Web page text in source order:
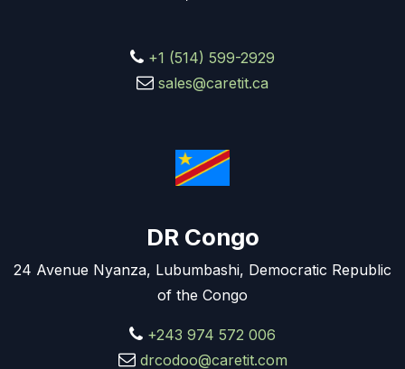
+1 (514) 599-2929
sales@caretit.ca
DR Congo
24 Avenue Nyanza, Lubumbashi, Democratic Republic
of the Congo
+243 974 572 006
drcodoo@caretit.com